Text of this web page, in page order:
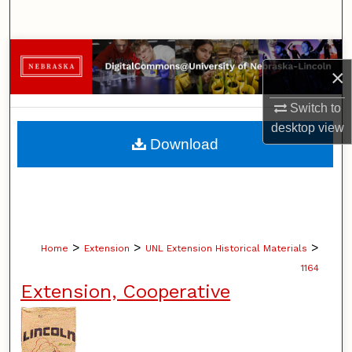
×
Switch to
desktopview
Browse Collections
My Account
About
Home > Extension > UNL Extension Historical Materials >
1164
Extension, Cooperative
Download